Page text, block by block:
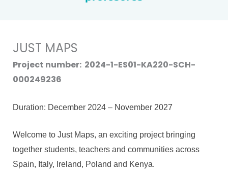
JUST MAPS
Project number: 2024-1-ES01-KA220-SCH-
000249236
Duration: December 2024 – November 2027
Welcome to Just Maps, an exciting project bringing
together students, teachers and communities across
Spain, Italy, Ireland, Poland and Kenya.